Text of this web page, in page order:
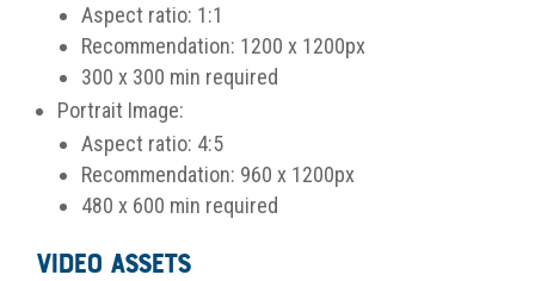
Aspect ratio: 1:1
Recommendation: 1200 x 1200px
300 x 300 min required
Portrait Image:
Aspect ratio: 4:5
Recommendation: 960 x 1200px
480 x 600 min required
Video Assets